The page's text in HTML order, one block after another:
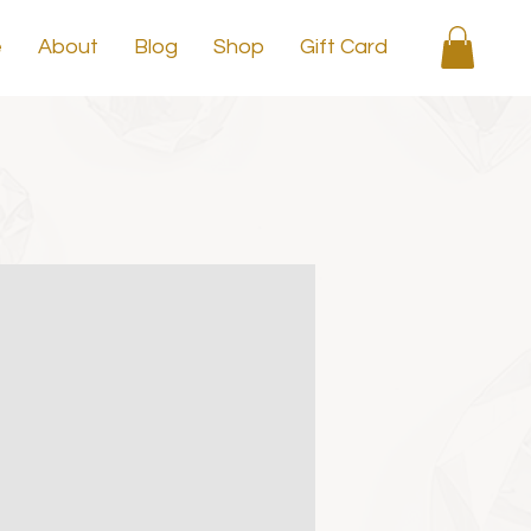
About Blog Shop Gift Card